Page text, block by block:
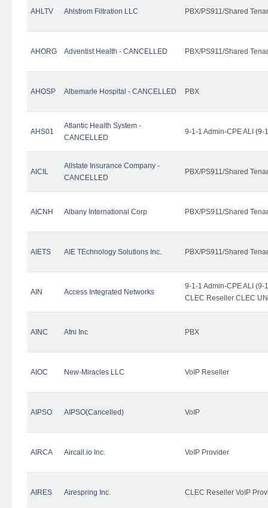
AHLTV Ahlstrom Filtration LLC PBX/PS911/Shared
AHORG Adventist Health - CANCELLED PBX/PS911/Shared
AHOSP Albemarle Hospital - CANCELLED PBX
AHS01
Atlantic Health System -
CANCELLED
9-1-1 Admin-CPE ALI (9-
AICIL
Allstate Insurance Company -
CANCELLED
PBX/PS911/Shared
AICNH Albany International Corp PBX/PS911/Shared
AIETS AIE TEchnology Solutions Inc. PBX/PS911/Shared
AIN Access Integrated Networks
9-1-1 Admin-CPE ALI
CLEC Reseller CLEC
AINC Afni Inc PBX
AIOC New-Miracles LLC VoIP Reseller
AIPSO AIPSO(Cancelled) VoIP
AIRCA Aircall.io Inc. VoIP Provider
AIRES Airespring Inc. CLEC Reseller VoIP